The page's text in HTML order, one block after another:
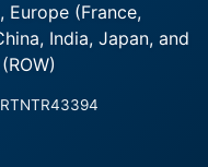
Europe (France,
India, Japan, and